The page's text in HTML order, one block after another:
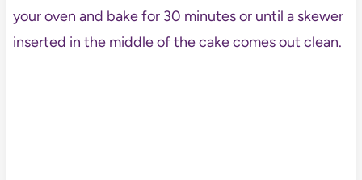
your oven and bake for 30 minutes or until a skewer
inserted in the middle of the cake comes out clean.